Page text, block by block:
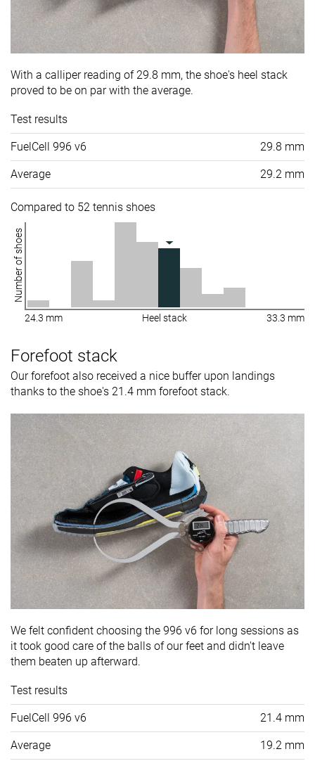
With a calliper reading of 29.8 mm, the shoe's heel stack
proved to be on par with the average.
Test results
FuelCell 996 v6 29.8 mm
Average 29.2 mm
Compared to 52 tennis shoes
Number of shoes
24.3 mm Heel stack 33.3 mm
Forefoot stack
Our forefoot also received a nice buffer upon landings
thanks to the shoe's 21.4 mm forefoot stack.
We felt confident choosing the 996 v6 for long sessions as
it took good care of the balls of our feet and didn't leave
them beaten up afterward.
Test results
FuelCell 996 v6 21.4 mm
Average 19.2 mm